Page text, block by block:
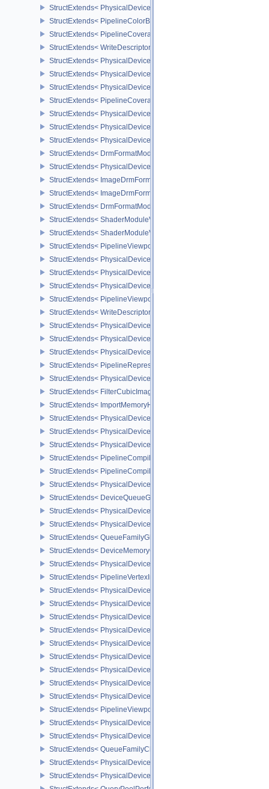
StructExtends<
StructExtends< PipelineColorBlendAdvancedStateCreateInfoEXT,
StructExtends< PipelineCoverageToColorStateCreateInfoNV,
StructExtends< WriteDescriptorSetAccelerationStructureKHR,
StructExtends<
StructExtends<
StructExtends<
StructExtends< PipelineCoverageModulationStateCreateInfoNV,
StructExtends< PhysicalDeviceShaderSMBuiltinsPropertiesNV,
StructExtends< PhysicalDeviceShaderSMBuiltinsFeaturesNV,
StructExtends< PhysicalDeviceShaderSMBuiltinsFeaturesNV,
StructExtends< DrmFormatModifierPropertiesListEXT,
StructExtends< PhysicalDeviceImageDrmFormatModifierInfoEXT,
StructExtends< ImageDrmFormatModifierListCreateInfoEXT,
StructExtends< ImageDrmFormatModifierExplicitCreateInfoEXT,
StructExtends< DrmFormatModifierPropertiesList2EXT,
StructExtends< ShaderModuleValidationCacheCreateInfoEXT,
StructExtends< ShaderModuleValidationCacheCreateInfoEXT,
StructExtends<
StructExtends< PhysicalDeviceShadingRateImageFeaturesNV,
StructExtends< PhysicalDeviceShadingRateImageFeaturesNV,
StructExtends< PhysicalDeviceShadingRateImagePropertiesNV,
StructExtends<
StructExtends< WriteDescriptorSetAccelerationStructureNV,
StructExtends< PhysicalDeviceRayTracingPropertiesNV,
StructExtends<
StructExtends<
StructExtends<
StructExtends< PhysicalDeviceImageViewImageFormatInfoEXT,
StructExtends< FilterCubicImageViewImageFormatPropertiesEXT,
StructExtends< ImportMemoryHostPointerInfoEXT,
StructExtends<
StructExtends< PhysicalDeviceShaderClockFeaturesKHR,
StructExtends< PhysicalDeviceShaderClockFeaturesKHR,
StructExtends< PipelineCompilerControlCreateInfoAMD,
StructExtends< PipelineCompilerControlCreateInfoAMD,
StructExtends< PhysicalDeviceShaderCorePropertiesAMD,
StructExtends< DeviceQueueGlobalPriorityCreateInfoKHR,
StructExtends< PhysicalDeviceGlobalPriorityQueryFeaturesKHR,
StructExtends< PhysicalDeviceGlobalPriorityQueryFeaturesKHR,
StructExtends< QueueFamilyGlobalPriorityPropertiesKHR,
StructExtends< DeviceMemoryOverallocationCreateInfoAMD,
StructExtends<
StructExtends< PipelineVertexInputDivisorStateCreateInfoEXT,
StructExtends< PhysicalDeviceVertexAttributeDivisorFeaturesEXT,
StructExtends< PhysicalDeviceVertexAttributeDivisorFeaturesEXT,
StructExtends<
StructExtends<
StructExtends< PhysicalDeviceMeshShaderFeaturesNV,
StructExtends< PhysicalDeviceMeshShaderFeaturesNV,
StructExtends< PhysicalDeviceMeshShaderPropertiesNV,
StructExtends< PhysicalDeviceShaderImageFootprintFeaturesNV,
StructExtends< PhysicalDeviceShaderImageFootprintFeaturesNV,
StructExtends<
StructExtends< PhysicalDeviceExclusiveScissorFeaturesNV,
StructExtends< PhysicalDeviceExclusiveScissorFeaturesNV,
StructExtends< QueueFamilyCheckpointPropertiesNV,
StructExtends<
StructExtends<